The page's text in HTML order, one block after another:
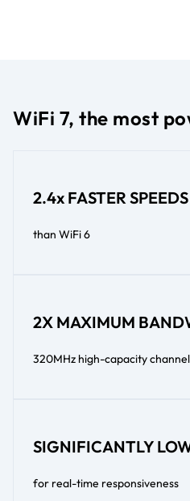
WiFi 7, the most
2.4x FASTER SPEEDS
than WiFi 6
2X MAXIMUM
320MHz high-capacity
SIGNIFICANTLY
for real-time responsiveness